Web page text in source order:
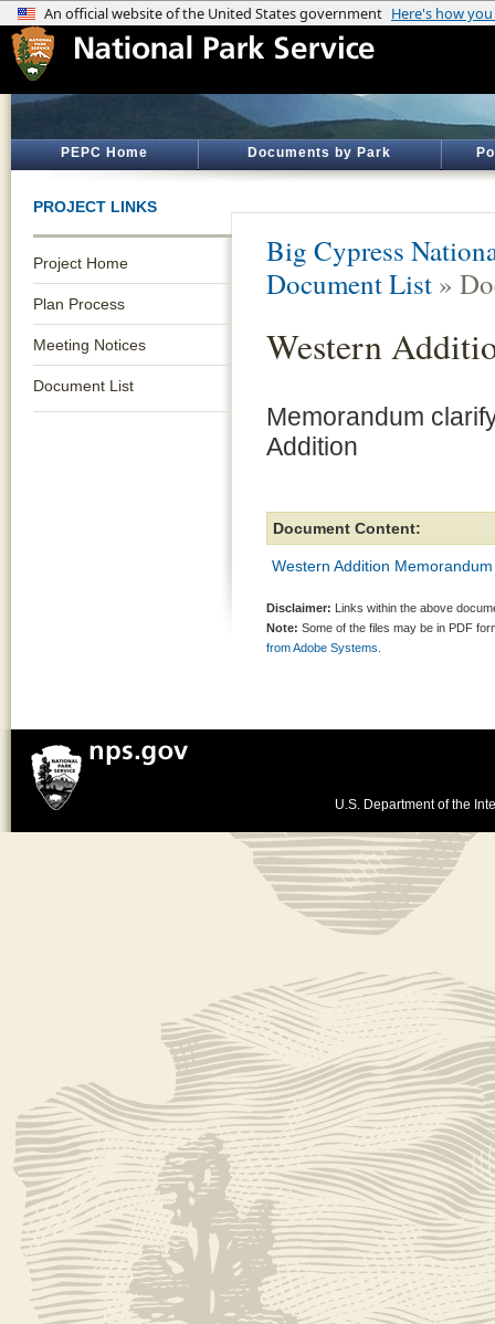
PEPC Home Documents by Park
PROJECT LINKS
Project Home
Plan Process
Meeting Notices
Document List
Big Cypress
Document List »
Western
Memorandum
Addition
Document Content:
Western Addition Memorandum
Disclaimer: Links within the above
Note: Some of the files may be in PDF
from Adobe Systems.
U.S. Department of the